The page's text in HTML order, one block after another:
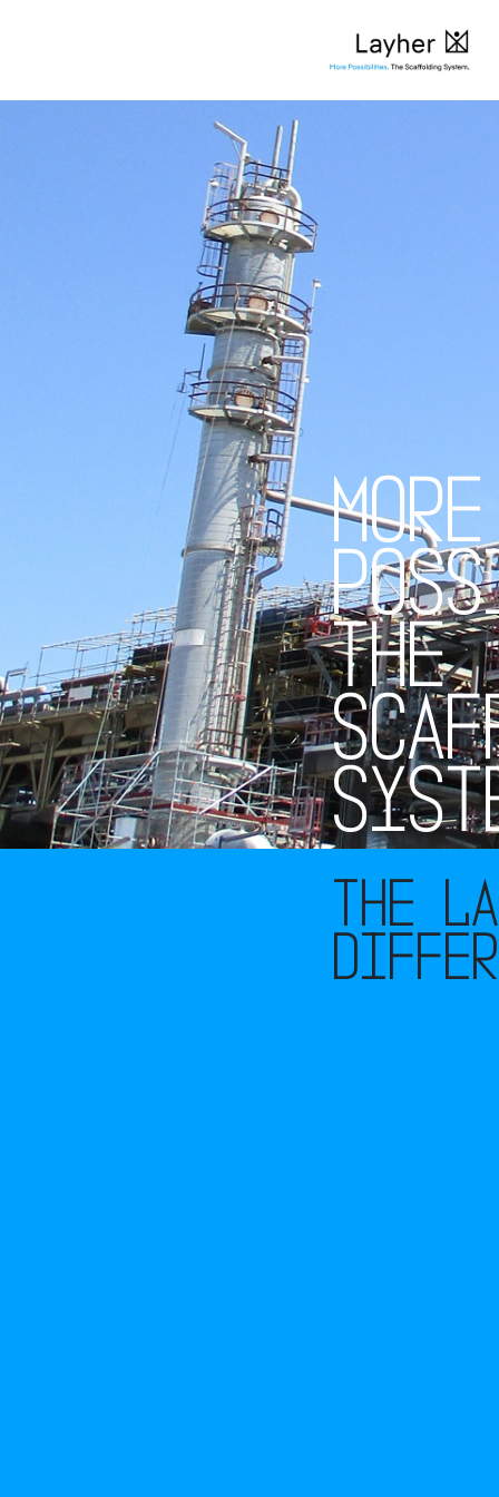
MORE
POSS
THE
SCAF
SYST
The